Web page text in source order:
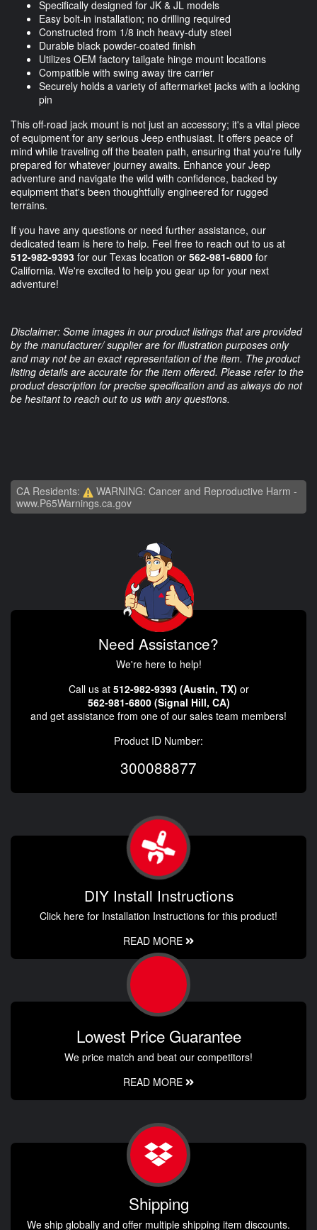
Specifically designed for JK & JL models
Easy bolt-in installation; no drilling required
Constructed from 1/8 inch heavy-duty steel
Durable black powder-coated finish
Utilizes OEM factory tailgate hinge mount locations
Compatible with swing away tire carrier
Securely holds a variety of aftermarket jacks with a locking
pin
This off-road jack mount is not just an accessory; it's a vital piece
of equipment for any serious Jeep enthusiast. It offers peace of
mind while traveling off the beaten path, ensuring that you're fully
prepared for whatever journey awaits. Enhance your Jeep
adventure and navigate the wild with confidence, backed by
equipment that's been thoughtfully engineered for rugged
terrains.
If you have any questions or need further assistance, our
dedicated team is here to help. Feel free to reach out to us at
512-982-9393 for our Texas location or 562-981-6800 for
California. We're excited to help you gear up for your next
adventure!
Disclaimer: Some images in our product listings that are provided
by the manufacturer/ supplier are for illustration purposes only
and may not be an exact representation of the item. The product
listing details are accurate for the item offered. Please refer to the
product description for precise specification and as always do not
be hesitant to reach out to us with any questions.
CA Residents:
WARNING: Cancer and Reproductive Harm -
www.P65Warnings.ca.gov
Need Assistance?
We're here to help!
Call us at 512-982-9393 (Austin, TX) or
562-981-6800 (Signal Hill, CA)
and get assistance from one of our sales team members!
Product ID Number:
300088877
DIY Install Instructions
Click here for Installation Instructions for this product!
READ MORE
Lowest Price Guarantee
We price match and beat our competitors!
READ MORE
Shipping
We ship globally and offer multiple shipping item discounts.